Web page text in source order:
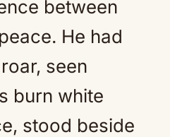
between
He had
seen
burn white
stood beside